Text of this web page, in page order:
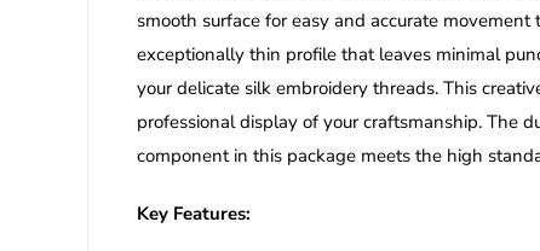
smooth surface for easy and accurate
exceptionally thin profile that leaves minimal
your delicate silk embroidery threads. This
professional display of your craftsmanship. The
component in this package meets the high
Key Features: